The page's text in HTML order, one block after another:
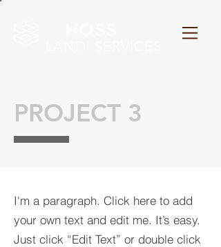
PROJECT 3
I'm a paragraph. Click here to add
your own text and edit me. It’s easy.
Just click “Edit Text” or double click